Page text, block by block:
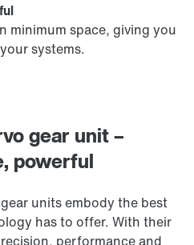
gear unit –
powerful
units embody the best
has to offer. With their
minimum space, giving you
systems.